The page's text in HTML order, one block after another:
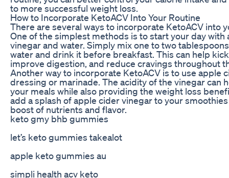
to more successful weight loss.
How to Incorporate KetoACV Into Your Routine
There are several ways to incorporate KetoACV into
One of the simplest methods is to start your day
vinegar and water. Simply mix one to two
water and drink it before breakfast. This can help
improve digestion, and reduce cravings throughout
Another way to incorporate KetoACV is to use apple
dressing or marinade. The acidity of the vinegar can
your meals while also providing the weight loss
add a splash of apple cider vinegar to your
boost of nutrients and flavor.
keto gmy bhb gummies
let’s keto gummies takealot
apple keto gummies au
simpli health acv keto